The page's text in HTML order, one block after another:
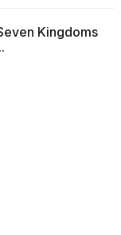
Kingdoms